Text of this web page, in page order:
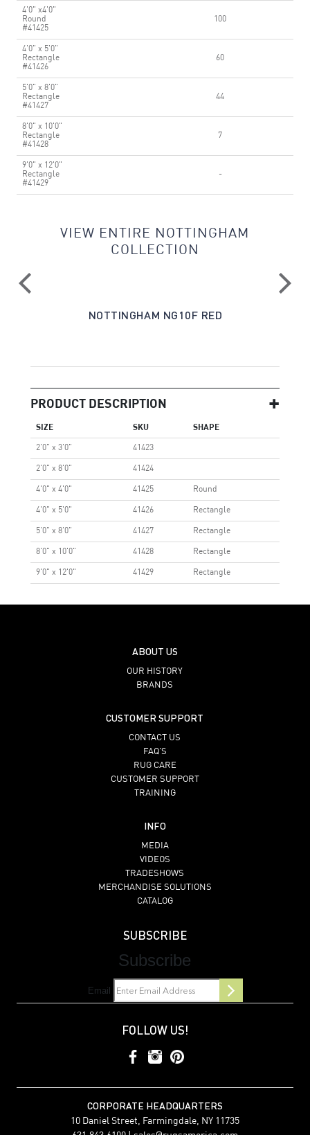
4'0" x4'0"
Round
#41425
100
4'0" x 5'0"
Rectangle
#41426
60
5'0" x 8'0"
Rectangle
#41427
44
8'0" x 10'0"
Rectangle
#41428
7
9'0" x 12'0"
Rectangle
#41429
-
VIEW ENTIRE NOTTINGHAM
COLLECTION
NOTTINGHAM NG10F RED
PRODUCT DESCRIPTION
SIZE SKU SHAPE
2'0" x 3'0" 41423
2'0" x 8'0" 41424
4'0" x 4'0" 41425 Round
4'0" x 5'0" 41426 Rectangle
5'0" x 8'0" 41427 Rectangle
8'0" x 10'0" 41428 Rectangle
9'0" x 12'0" 41429 Rectangle
ABOUT US
OUR HISTORY
BRANDS
CUSTOMER SUPPORT
CONTACT US
FAQ’S
RUG CARE
CUSTOMER SUPPORT
TRAINING
INFO
MEDIA
VIDEOS
TRADESHOWS
MERCHANDISE SOLUTIONS
CATALOG
SUBSCRIBE
Subscribe
Email
FOLLOW US!
CORPORATE HEADQUARTERS
10 Daniel Street, Farmingdale, NY 11735